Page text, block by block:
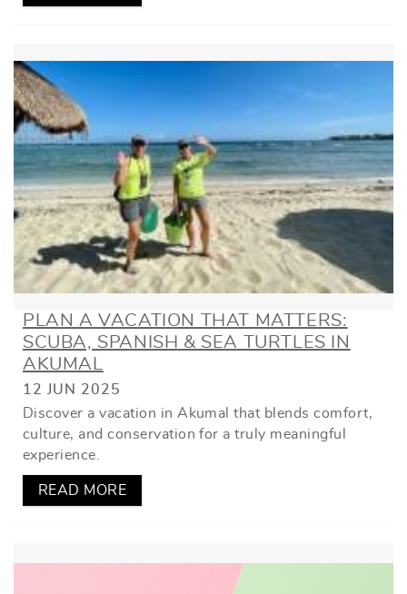
PLAN A VACATION THAT MATTERS:
SCUBA, SPANISH & SEA TURTLES IN
AKUMAL
12 JUN 2025
Discover a vacation in Akumal that blends comfort,
culture, and conservation for a truly meaningful
experience.
READ MORE